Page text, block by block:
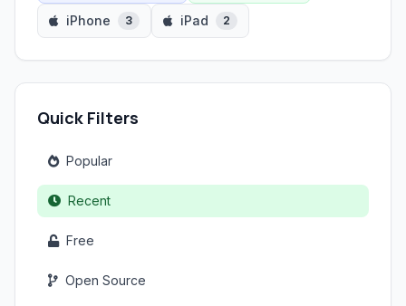
iPhone 3 iPad 2
Quick Filters
Popular
Recent
Free
Open Source